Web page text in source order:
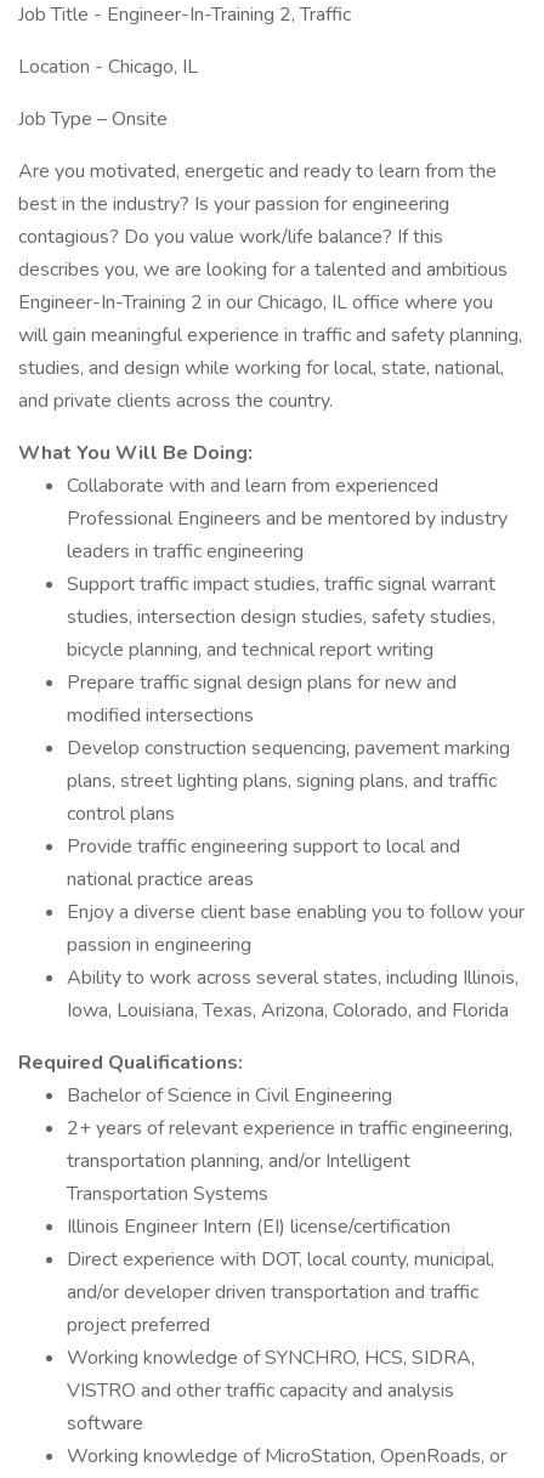
Job Title - Engineer-In-Training 2, Traffic
Location - Chicago, IL
Job Type – Onsite
Are you motivated, energetic and ready to learn from the
best in the industry? Is your passion for engineering
contagious? Do you value work/life balance? If this
describes you, we are looking for a talented and ambitious
Engineer-In-Training 2 in our Chicago, IL office where you
will gain meaningful experience in traffic and safety planning,
studies, and design while working for local, state, national,
and private clients across the country.
What You Will Be Doing:
Collaborate with and learn from experienced
Professional Engineers and be mentored by industry
leaders in traffic engineering
Support traffic impact studies, traffic signal warrant
studies, intersection design studies, safety studies,
bicycle planning, and technical report writing
Prepare traffic signal design plans for new and
modified intersections
Develop construction sequencing, pavement marking
plans, street lighting plans, signing plans, and traffic
control plans
Provide traffic engineering support to local and
national practice areas
Enjoy a diverse client base enabling you to follow your
passion in engineering
Ability to work across several states, including Illinois,
Iowa, Louisiana, Texas, Arizona, Colorado, and Florida
Required Qualifications:
Bachelor of Science in Civil Engineering
2+ years of relevant experience in traffic engineering,
transportation planning, and/or Intelligent
Transportation Systems
Illinois Engineer Intern (EI) license/certification
Direct experience with DOT, local county, municipal,
and/or developer driven transportation and traffic
project preferred
Working knowledge of SYNCHRO, HCS, SIDRA,
VISTRO and other traffic capacity and analysis
software
Working knowledge of MicroStation, OpenRoads, or